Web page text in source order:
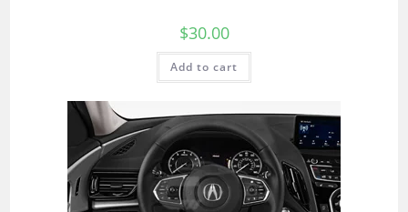
$30.00
Add to cart